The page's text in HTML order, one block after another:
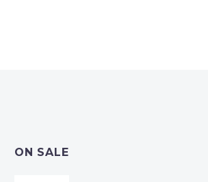
ON SALE